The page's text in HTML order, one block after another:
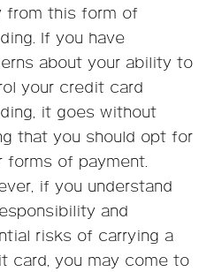
from this form of
If you have
about your ability to
your credit card
it goes without
that you should opt for
forms of payment.
if you understand
and
risks of carrying a
card, you may come to